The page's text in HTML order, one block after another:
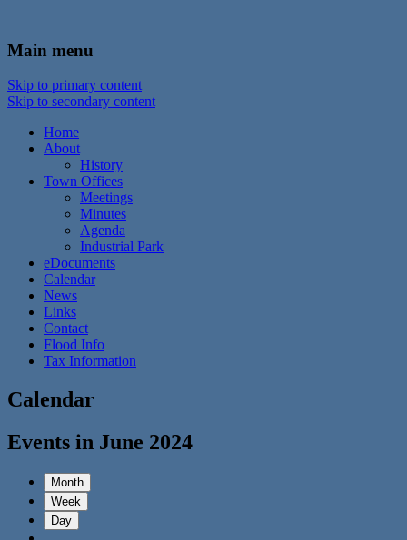
Town of Walton, NY
Main menu
Skip to primary content
Skip to secondary content
Home
About
History
Town Offices
Meetings
Minutes
Agenda
Industrial Park
eDocuments
Calendar
News
Links
Contact
Flood Info
Tax Information
Calendar
Events in June 2024
Month
Week
Day